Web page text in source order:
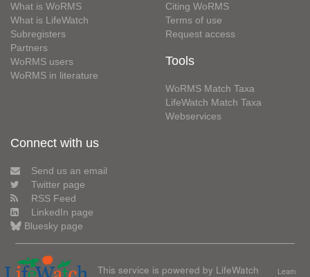
What is WoRMS
What is LifeWatch
Subregisters
Partners
WoRMS users
WoRMS in literature
Citing WoRMS
Terms of use
Request access
Tools
WoRMS Match Taxa
LifeWatch Match Taxa
Webservices
Connect with us
Send us an email
Twitter page
RSS Feed
LinkedIn page
Bluesky page
This service is powered by LifeWatch
Learn